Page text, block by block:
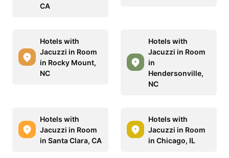
CA
Hotels with
Jacuzzi in Room
in Rocky Mount,
NC
Hotels with
Jacuzzi in Room
in
Hendersonville,
NC
Hotels with
Jacuzzi in Room
in Santa Clara, CA
Hotels with
Jacuzzi in Room
in Chicago, IL